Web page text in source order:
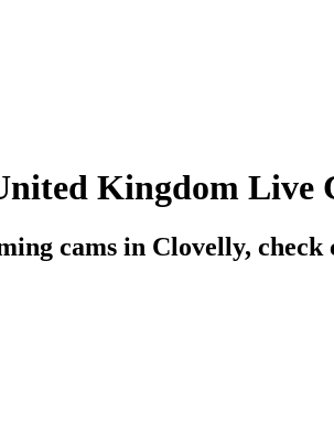
Kingdom Live
cams in Clovelly,